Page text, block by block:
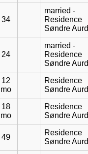
34
married -
Residence
Søndre
24
married -
Residence
Søndre
12
mo
Residence
Søndre
18
mo
Residence
Søndre
49
Residence
Søndre